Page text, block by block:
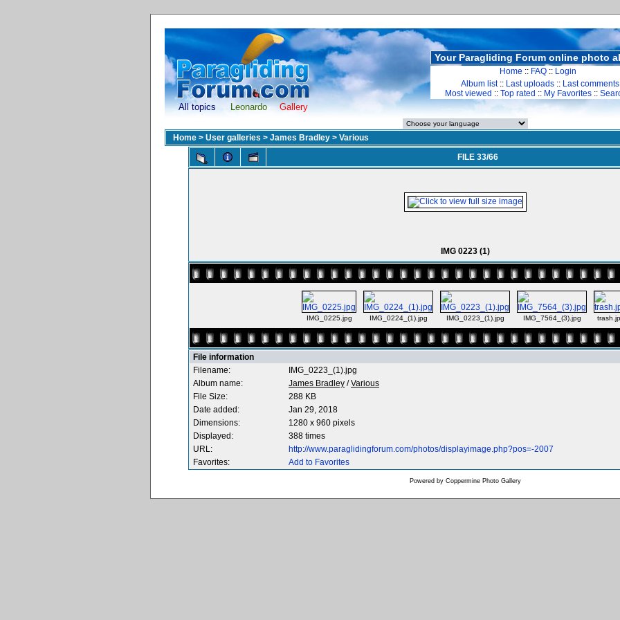
All topics Leonardo Gallery
Your Paragliding Forum online photo
Home :: FAQ :: Login
Album list:: Last uploads :: Last comments
Most viewed :: Top rated :: My Favorites ::
Home > User galleries > James Bradley > Various
FILE 33/66
IMG 0223 (1)
IMG_0225.jpg IMG_0224_(1).jpg IMG_0223_(1).jpg IMG_7564_(3).jpg
File information
Filename:
IMG_0223_(1).jpg
Album name:
James Bradley /Various
File Size:
288 KB
Date added:
Jan 29, 2018
Dimensions:
1280 x 960 pixels
Displayed:
388 times
URL:
http://www.paraglidingforum.com/photos/displayimage.php?pos=-2007
Favorites:
Add to Favorites
Powered by Coppermine Photo Gallery